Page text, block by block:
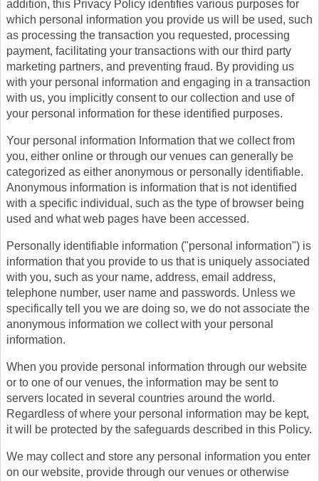
addition, this Privacy Policy identifies various purposes for
which personal information you provide us will be used, such
as processing the transaction you requested, processing
payment, facilitating your transactions with our third party
marketing partners, and preventing fraud. By providing us
with your personal information and engaging in a transaction
with us, you implicitly consent to our collection and use of
your personal information for these identified purposes.
Your personal information Information that we collect from
you, either online or through our venues can generally be
categorized as either anonymous or personally identifiable.
Anonymous information is information that is not identified
with a specific individual, such as the type of browser being
used and what web pages have been accessed.
Personally identifiable information ("personal information") is
information that you provide to us that is uniquely associated
with you, such as your name, address, email address,
telephone number, user name and passwords. Unless we
specifically tell you we are doing so, we do not associate the
anonymous information we collect with your personal
information.
When you provide personal information through our website
or to one of our venues, the information may be sent to
servers located in several countries around the world.
Regardless of where your personal information may be kept,
it will be protected by the safeguards described in this Policy.
We may collect and store any personal information you enter
on our website, provide through our venues or otherwise